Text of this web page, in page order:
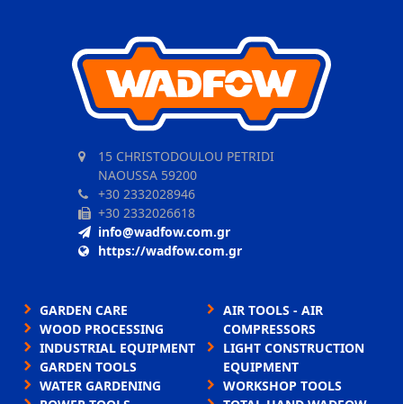
15 CHRISTODOULOU PETRIDI
NAOUSSA 59200
+30 2332028946
+30 2332026618
info@wadfow.com.gr
https://wadfow.com.gr
GARDEN CARE
WOOD PROCESSING
INDUSTRIAL EQUIPMENT
GARDEN TOOLS
WATER GARDENING
AIR TOOLS - AIR
COMPRESSORS
LIGHT CONSTRUCTION
EQUIPMENT
WORKSHOP TOOLS